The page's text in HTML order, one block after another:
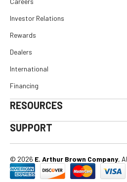
Investor Relations
Rewards
Dealers
International
Financing
RESOURCES
SUPPORT
© 2026 E. Arthur Brown Company,